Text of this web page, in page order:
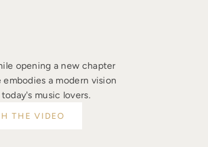
opening a new chapter
a modern vision
music lovers.
THE VIDEO